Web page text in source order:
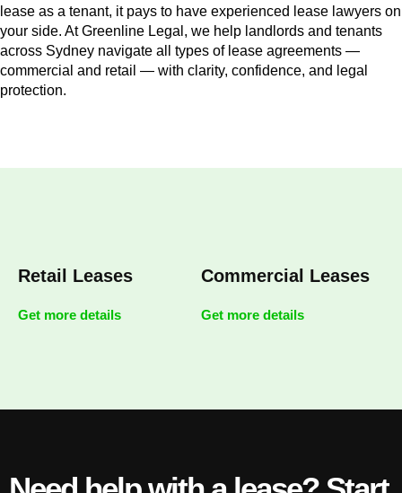
lease as a tenant, it pays to have experienced lease lawyers on
your side. At Greenline Legal, we help landlords and tenants
across Sydney navigate all types of lease agreements —
commercial and retail — with clarity, confidence, and legal
protection.
Retail Leases
Get more details
Commercial Leases
Get more details